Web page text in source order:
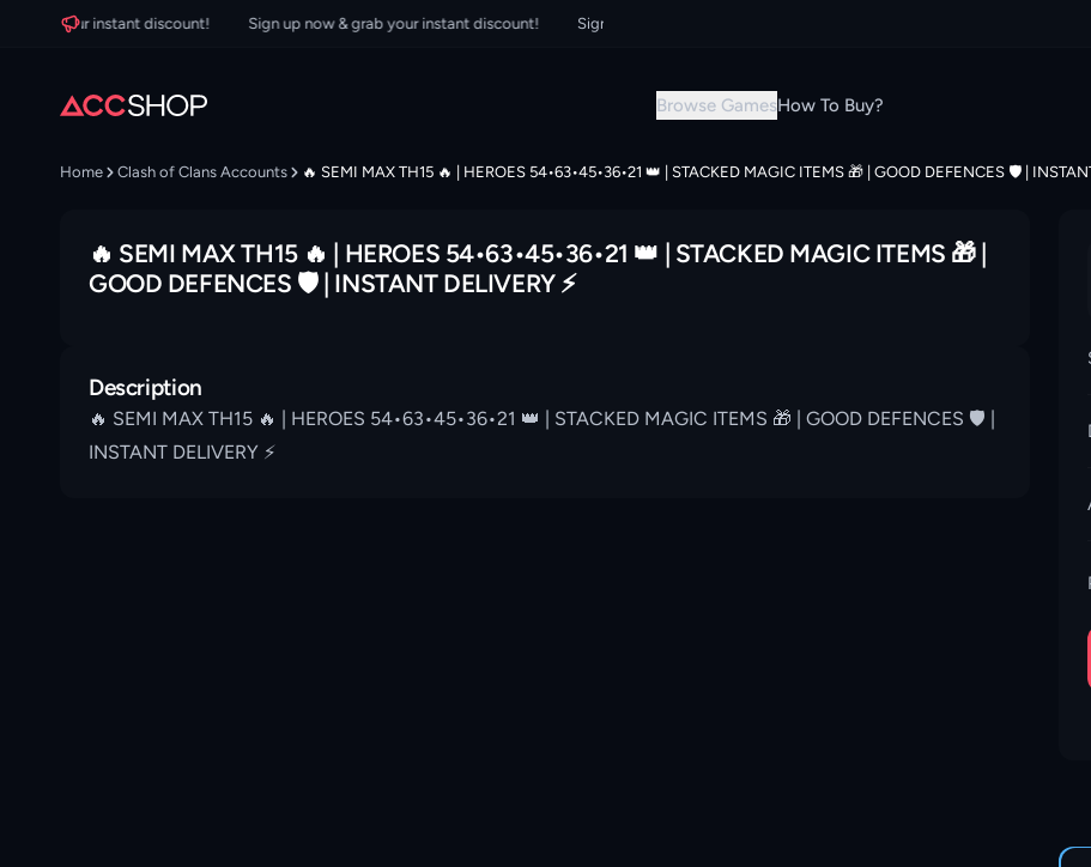
your instant discount! Sign up now & grab your instant discount! Sign up now & grab your instant discount!
Browse GamesHow To Buy?
Home Clash of Clans Accounts 🔥 SEMI MAX TH15 🔥 | HEROES 54•63•45•36•21 👑 | STACKED MAGIC ITEMS 🎁 | GOOD DEFENCES 🛡 |
🔥 SEMI MAX TH15 🔥 | HEROES 54•63•45•36•21 👑 | STACKED MAGIC ITEMS 🎁 |
GOOD DEFENCES 🛡 | INSTANT DELIVERY ⚡️
Description
🔥 SEMI MAX TH15 🔥 | HEROES 54•63•45•36•21 👑 | STACKED MAGIC ITEMS 🎁 | GOOD DEFENCES 🛡 |
INSTANT DELIVERY ⚡️